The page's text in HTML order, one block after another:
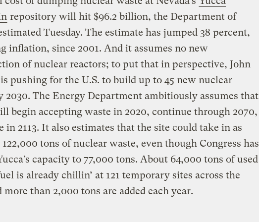
repository will hit $96.2 billion, the Department of
Tuesday. The estimate has jumped 38 percent,
inflation, since 2001. And it assumes no new
of nuclear reactors; to put that in perspective, John
pushing for the U.S. to build up to 45 new nuclear
2030. The Energy Department ambitiously assumes that
begin accepting waste in 2020, continue through 2070,
in 2113. It also estimates that the site could take in as
tons of nuclear waste, even though Congress has
capacity to 77,000 tons. About 64,000 tons of used
is already chillin’ at 121 temporary sites across the
more than 2,000 tons are added each year.